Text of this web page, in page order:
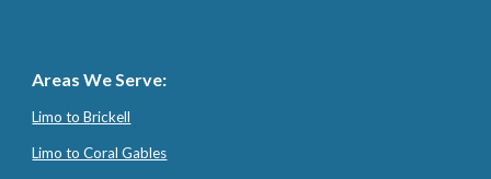
Areas We Serve:
Limo to Brickell
Limo to Coral Gables